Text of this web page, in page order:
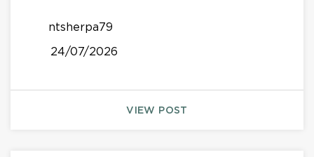
ntsherpa79
24/07/2026
VIEW POST